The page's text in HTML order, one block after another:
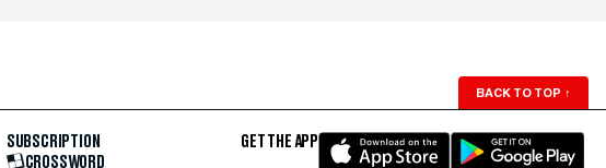
BACK TO TOP ↑
SUBSCRIPTION
CROSSWORD
GET THE APP